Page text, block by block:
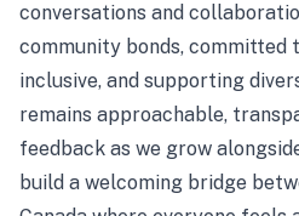
conversations and
community bonds, committed
inclusive, and supporting
remains approachable,
feedback as we grow
build a welcoming bridge